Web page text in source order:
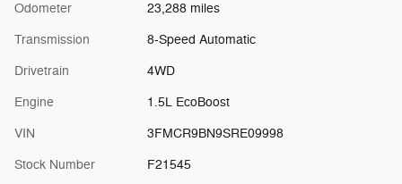
Odometer 23,288 miles
Transmission 8-Speed Automatic
Drivetrain 4WD
Engine 1.5L EcoBoost
VIN 3FMCR9BN9SRE09998
Stock Number F21545